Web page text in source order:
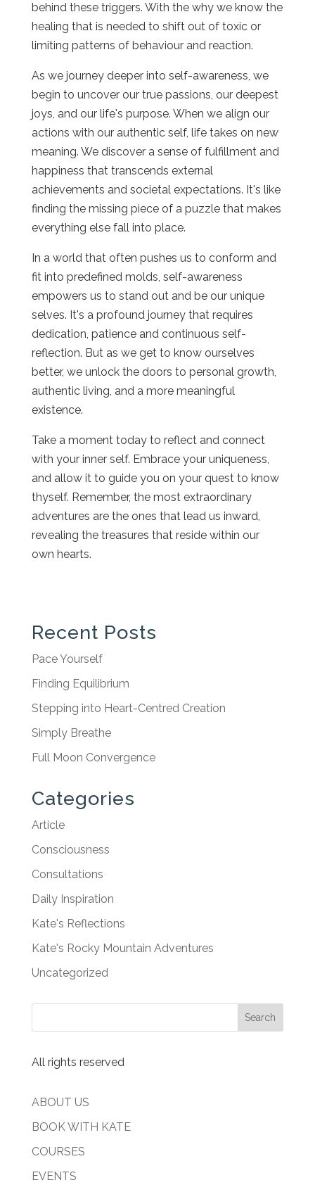
behind these triggers. With the why we know the
healing that is needed to shift out of toxic or
limiting patterns of behaviour and reaction.
As we journey deeper into self-awareness, we
begin to uncover our true passions, our deepest
joys, and our life's purpose. When we align our
actions with our authentic self, life takes on new
meaning. We discover a sense of fulfillment and
happiness that transcends external
achievements and societal expectations. It's like
finding the missing piece of a puzzle that makes
everything else fall into place.
In a world that often pushes us to conform and
fit into predefined molds, self-awareness
empowers us to stand out and be our unique
selves. It's a profound journey that requires
dedication, patience and continuous self-
reflection. But as we get to know ourselves
better, we unlock the doors to personal growth,
authentic living, and a more meaningful
existence.
Take a moment today to reflect and connect
with your inner self. Embrace your uniqueness,
and allow it to guide you on your quest to know
thyself. Remember, the most extraordinary
adventures are the ones that lead us inward,
revealing the treasures that reside within our
own hearts.
Recent Posts
Pace Yourself
Finding Equilibrium
Stepping into Heart-Centred Creation
Simply Breathe
Full Moon Convergence
Categories
Article
Consciousness
Consultations
Daily Inspiration
Kate's Reflections
Kate's Rocky Mountain Adventures
Uncategorized
All rights reserved
ABOUT US
BOOK WITH KATE
COURSES
EVENTS